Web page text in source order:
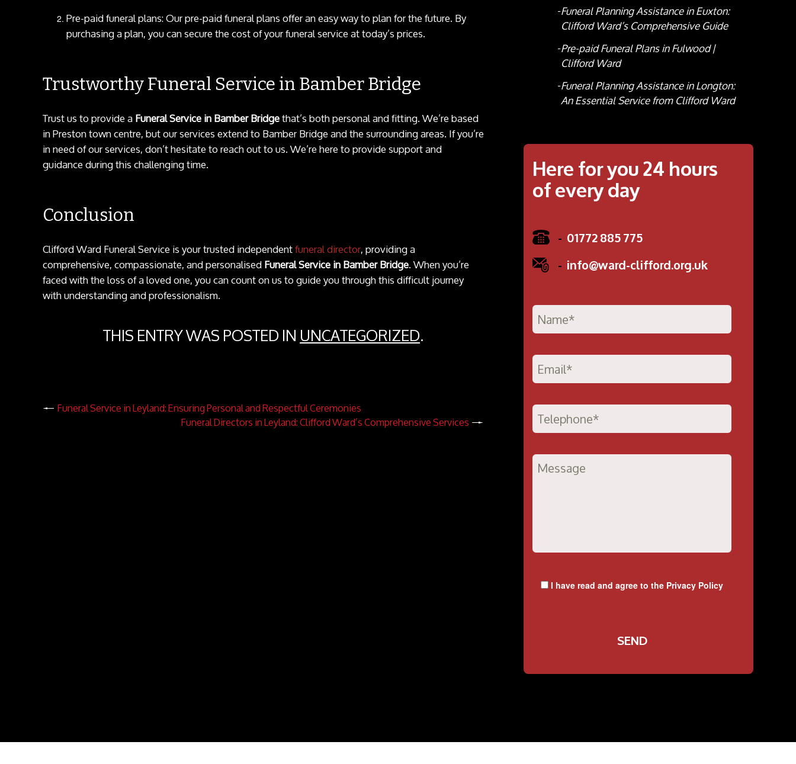
Pre-paid funeral plans: Our pre-paid funeral plans offer an easy way to plan for the future. By
purchasing a plan, you can secure the cost of your funeral service at today’s prices.
Trustworthy Funeral Service in Bamber Bridge
Trust us to provide aFuneral Service in Bamber Bridgethat’s both personal and fitting. We’re based
in Preston town centre, but our services extend to Bamber Bridge and the surrounding areas. If you’re
in need of our services, don’t hesitate to reach out to us. We’re here to provide support and
guidance during this challenging time.
Conclusion
Clifford Ward Funeral Service is your trusted independentfuneral director, providing a
comprehensive, compassionate, and personalisedFuneral Service in Bamber Bridge. When you’re
faced with the loss of a loved one, you can count on us to guide you through this difficult journey
with understanding and professionalism.
THIS ENTRY WAS POSTED INUNCATEGORIZED.
Funeral Service in Leyland: Ensuring Personal and Respectful Ceremonies
Funeral Directors in Leyland: Clifford Ward’s Comprehensive Services
Funeral Planning Assistance in Euxton:
Clifford Ward’s Comprehensive Guide
Pre-paid Funeral Plans in Fulwood |
Clifford Ward
Funeral Planning Assistance in Longton:
An Essential Service from Clifford Ward
Here for you 24 hours
of every day
- 01772 885 775
- info@ward-clifford.org.uk
I have read and agree to the Privacy Policy